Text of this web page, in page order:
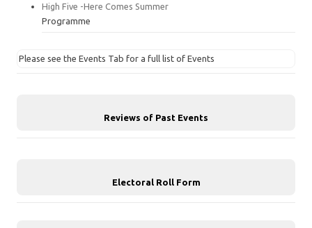
High Five -Here Comes Summer
Programme
Please see the Events Tab for a full list of Events
Reviews of Past Events
Electoral Roll Form